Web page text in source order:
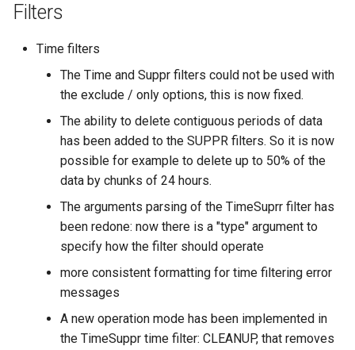
Filters
Time filters
The Time and Suppr filters could not be used with
the exclude / only options, this is now fixed.
The ability to delete contiguous periods of data
has been added to the SUPPR filters. So it is now
possible for example to delete up to 50% of the
data by chunks of 24 hours.
The arguments parsing of the TimeSuprr filter has
been redone: now there is a "type" argument to
specify how the filter should operate
more consistent formatting for time filtering error
messages
A new operation mode has been implemented in
the TimeSuppr time filter: CLEANUP, that removes